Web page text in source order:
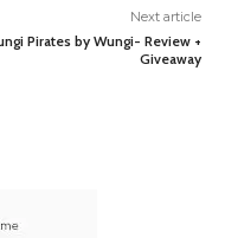
Next article
Pirates by Wungi- Review +
Giveaway